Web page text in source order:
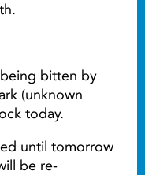
bitten by
(unknown
today.
until tomorrow
be re-